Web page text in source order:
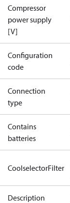
Compressor
power supply
[V]
Configuration
code
Connection
type
Contains
batteries
CoolselectorFilter
Description